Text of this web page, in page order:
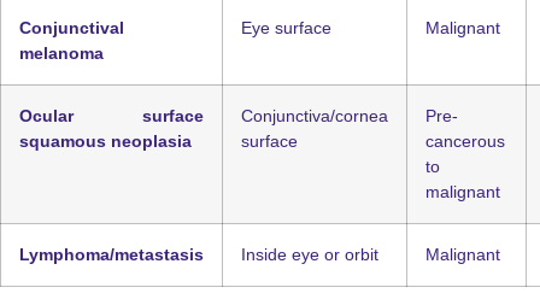
Conjunctival
melanoma
Eye surface Malignant
Ocular surface
squamous neoplasia
Conjunctiva/cornea
surface
Pre-
cancerous
to
malignant
Lymphoma/metastasis Inside eye or orbit Malignant